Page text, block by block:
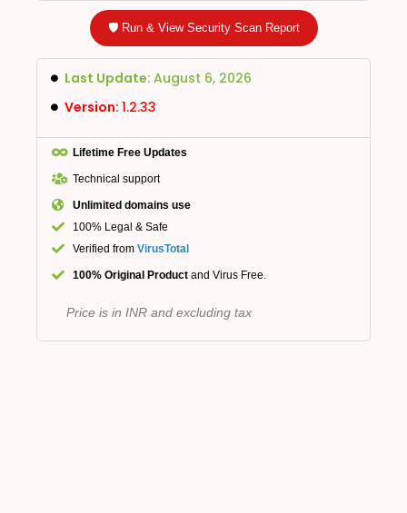
🛡️ Run & View Security Scan Report
Last Update: August 6, 2026
Version: 1.2.33
Lifetime Free Updates
Technical support
Unlimited domains use
100% Legal & Safe
Verified from VirusTotal
100% Original Product and Virus Free.
Price is in INR and excluding tax